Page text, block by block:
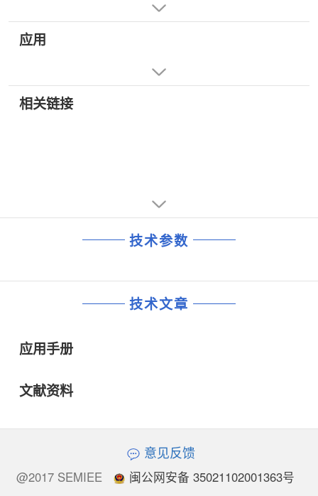
Straight Lead(IRFUC20)
Available in Tape and Reel
应用
相关链接
技术参数
技术文章
应用手册
文献资料
意见反馈
@2017 SEMIEE
闽公网安备 35021102001363号